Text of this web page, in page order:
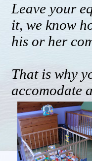
Leave your
it, we know
his or her
That is why
accomodate